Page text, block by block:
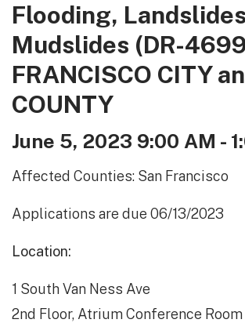
Flooding,
Mudslides (DR-
FRANCISCO CITY
COUNTY
June 5, 2023 9:00 AM -
Affected Counties: San Francisco
Applications are due 06/13/2023
Location:
1 South Van Ness Ave
2nd Floor, Atrium Conference Room